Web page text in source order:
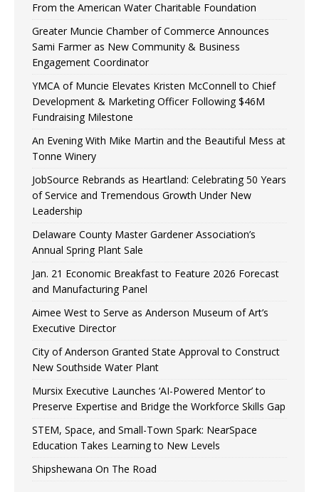
From the American Water Charitable Foundation
Greater Muncie Chamber of Commerce Announces
Sami Farmer as New Community & Business
Engagement Coordinator
YMCA of Muncie Elevates Kristen McConnell to Chief
Development & Marketing Officer Following $46M
Fundraising Milestone
An Evening With Mike Martin and the Beautiful Mess at
Tonne Winery
JobSource Rebrands as Heartland: Celebrating 50 Years
of Service and Tremendous Growth Under New
Leadership
Delaware County Master Gardener Association’s
Annual Spring Plant Sale
Jan. 21 Economic Breakfast to Feature 2026 Forecast
and Manufacturing Panel
Aimee West to Serve as Anderson Museum of Art’s
Executive Director
City of Anderson Granted State Approval to Construct
New Southside Water Plant
Mursix Executive Launches ‘AI-Powered Mentor’ to
Preserve Expertise and Bridge the Workforce Skills Gap
STEM, Space, and Small-Town Spark: NearSpace
Education Takes Learning to New Levels
Shipshewana On The Road